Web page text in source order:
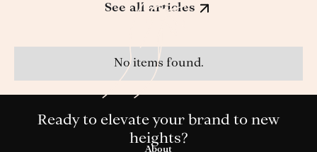
Ready to elevate your brand to new
heights?
See all articles
No items found.
About